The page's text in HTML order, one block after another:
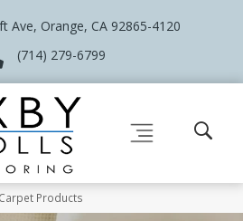
Ave, Orange, CA 92865-4120
(714) 279-6799
Carpet Products